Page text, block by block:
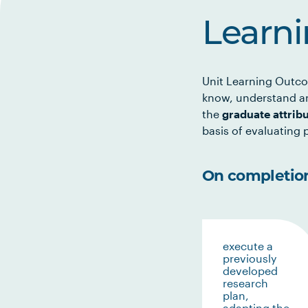
Unit Learning
know, understand
the graduate
basis of evaluating
On
execute a
previously
developed
research
plan,